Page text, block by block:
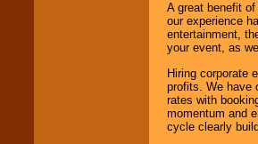
A great benefit
our experience
entertainment,
your event, as
Hiring corporate
profits. We have
rates with
momentum and
cycle clearly